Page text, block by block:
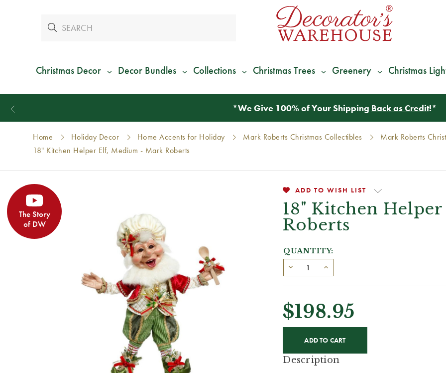
Christmas Decor Decor Bundles Collections Christmas Trees Greenery Christmas
*We Give 100% of Your Shipping Back as Credit!*
Home Holiday Decor Home Accents for Holiday Mark Roberts Christmas Collectibles
Mark Roberts
18" Kitchen Helper Elf, Medium - Mark Roberts
The Story
of DW
ADD TO WISH LIST
18" Kitchen
Roberts
QUANTITY:
$198.95
STOCK:
Description